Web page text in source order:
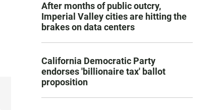
After months of public outcry,
Imperial Valley cities are hitting the
brakes on data centers
California Democratic Party
endorses 'billionaire tax' ballot
proposition